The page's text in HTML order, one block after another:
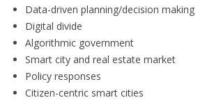
Data-driven planning/decision making
Digital divide
Algorithmic government
Smart city and real estate market
Policy responses
Citizen-centric smart cities